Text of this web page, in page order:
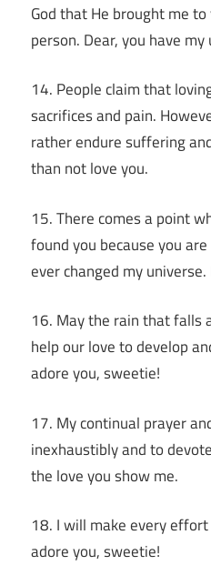
God that He brought me
person. Dear, you have my
14. People claim that
sacrifices and pain.
rather endure suffering
than not love you.
15. There comes a point
found you because you
ever changed my universe.
16. May the rain that falls
help our love to develop
adore you, sweetie!
17. My continual prayer
inexhaustibly and to
the love you show me.
18. I will make every
adore you, sweetie!